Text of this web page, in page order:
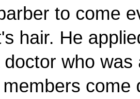
to come
hair. He
doctor who
come